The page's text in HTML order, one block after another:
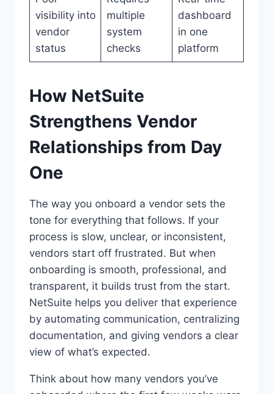
visibility into
vendor
status
multiple
system
checks
dashboard
in one
platform
How NetSuite
Strengthens Vendor
Relationships from Day
One
The way you onboard a vendor sets the
tone for everything that follows. If your
process is slow, unclear, or inconsistent,
vendors start off frustrated. But when
onboarding is smooth, professional, and
transparent, it builds trust from the start.
NetSuite helps you deliver that experience
by automating communication, centralizing
documentation, and giving vendors a clear
view of what’s expected.
Think about how many vendors you’ve